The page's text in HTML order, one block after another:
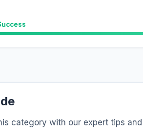
category with our expert tips